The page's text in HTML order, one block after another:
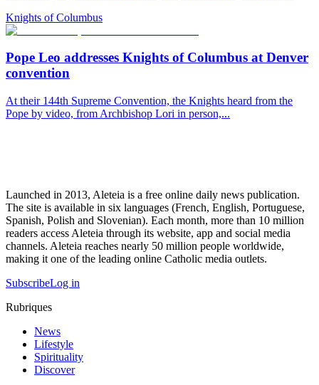
Knights of Columbus
Pope Leo addresses Knights of Columbus at Denver
convention
At their 144th Supreme Convention, the Knights heard from the
Pope by video, from Archbishop Lori in person,...
Launched in 2013, Aleteia is a free online daily news publication.
The site is available in six languages (French, English, Portuguese,
Spanish, Polish and Slovenian). Each month, more than 10 million
readers access Aleteia through its website, app and social media
channels. Aleteia reaches nearly 50 million people worldwide,
making it one of the leading online Catholic media outlets.
SubscribeLog in
Rubriques
News
Lifestyle
Spirituality
Discover